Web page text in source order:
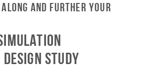
along and further your
Simulation
Study